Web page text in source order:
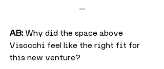
—
AB: Why did the space above
Visocchi feel like the right fit for
this new venture?